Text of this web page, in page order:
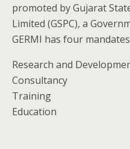
promoted by Gujarat
Limited (GSPC), a
GERMI has four
Research and
Consultancy
Training
Education